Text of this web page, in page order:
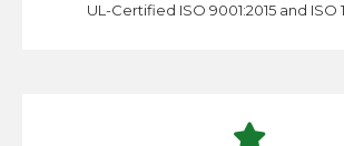
UL-Certified ISO 9001:2015 and ISO